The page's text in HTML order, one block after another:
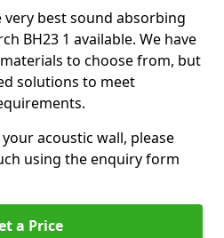
best sound absorbing
BH23 1 available. We have
to choose from, but
solutions to meet
acoustic wall, please
using the enquiry form
a Price